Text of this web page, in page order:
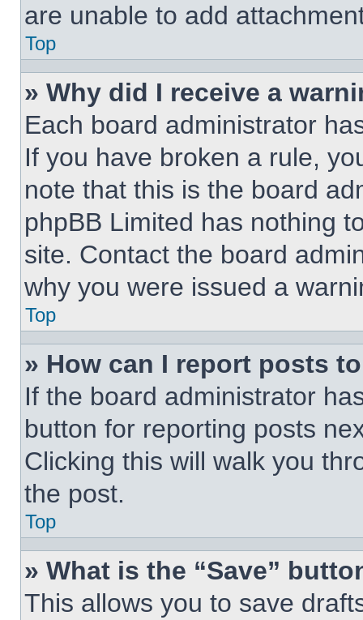
are unable to add
Top
» Why did I receive a
Each board administrator
If you have broken a rule,
note that this is the board
phpBB Limited has nothing
site. Contact the board
why you were issued a
Top
» How can I report posts
If the board administrator
button for reporting posts
Clicking this will walk you
the post.
Top
» What is the “Save”
This allows you to save